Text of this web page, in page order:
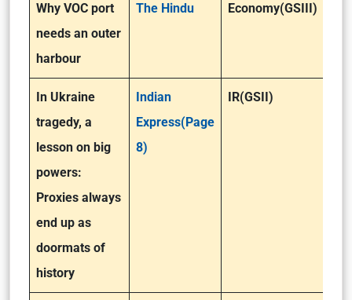
Why VOC port
needs an outer
harbour
The Hindu Economy(GSIII)
In Ukraine
tragedy, a
lesson on big
powers:
Proxies always
end up as
doormats of
history
Indian
Express(Page
8)
IR(GSII)